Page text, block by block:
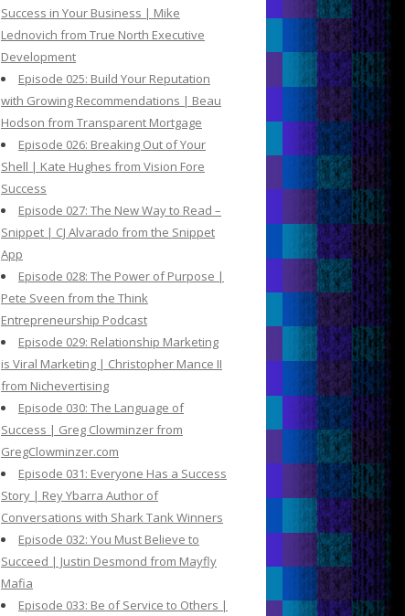
Success in Your Business | Mike
Lednovich from True North Executive
Development
Episode 025: Build Your Reputation
with Growing Recommendations | Beau
Hodson from Transparent Mortgage
Episode 026: Breaking Out of Your
Shell | Kate Hughes from Vision Fore
Success
Episode 027: The New Way to Read –
Snippet | CJ Alvarado from the Snippet
App
Episode 028: The Power of Purpose |
Pete Sveen from the Think
Entrepreneurship Podcast
Episode 029: Relationship Marketing
is Viral Marketing | Christopher Mance II
from Nichevertising
Episode 030: The Language of
Success | Greg Clowminzer from
GregClowminzer.com
Episode 031: Everyone Has a Success
Story | Rey Ybarra Author of
Conversations with Shark Tank Winners
Episode 032: You Must Believe to
Succeed | Justin Desmond from Mayfly
Mafia
Episode 033: Be of Service to Others |